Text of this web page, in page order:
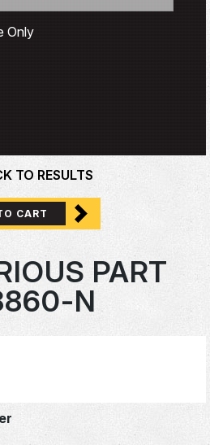
Only
TO RESULTS
CART
PART
N